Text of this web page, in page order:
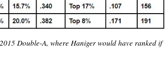
Double-A, where Haniger would have ranked if